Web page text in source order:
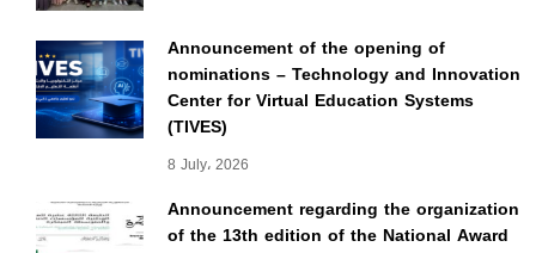
Announcement of the opening of
nominations – Technology and Innovation
Center for Virtual Education Systems
(TIVES)
8 July، 2026
Announcement regarding the organization
of the 13th edition of the National Award